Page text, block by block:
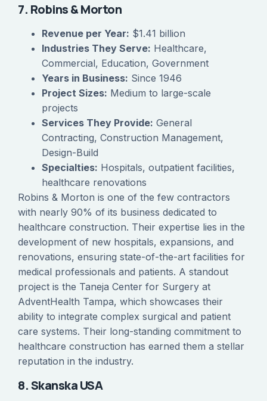
7. Robins & Morton
Revenue per Year: $1.41 billion
Industries They Serve: Healthcare,
Commercial, Education, Government
Years in Business: Since 1946
Project Sizes: Medium to large-scale
projects
Services They Provide: General
Contracting, Construction Management,
Design-Build
Specialties: Hospitals, outpatient facilities,
healthcare renovations
Robins & Morton is one of the few contractors
with nearly 90% of its business dedicated to
healthcare construction. Their expertise lies in the
development of new hospitals, expansions, and
renovations, ensuring state-of-the-art facilities for
medical professionals and patients. A standout
project is the Taneja Center for Surgery at
AdventHealth Tampa, which showcases their
ability to integrate complex surgical and patient
care systems. Their long-standing commitment to
healthcare construction has earned them a stellar
reputation in the industry.
8. Skanska USA